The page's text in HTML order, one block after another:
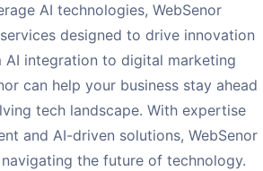
AI technologies, WebSenor
designed to drive innovation
AI integration to digital marketing
can help your business stay ahead
tech landscape. With expertise
and AI-driven solutions, WebSenor
the future of technology.